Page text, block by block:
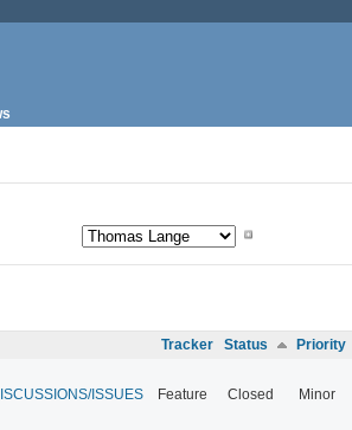
Tracker Status Priority
ISSUES Feature Closed Minor